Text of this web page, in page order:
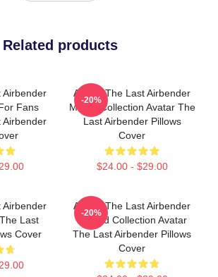
Related products
Airbender
Fans
Airbender
Avatar The Last Airbender
Merch Collection Avatar The
Last Airbender Pillows
Cover
$24.00 - $29.00
-20%
Airbender
Last
Cover
Avatar The Last Airbender
Limited Collection Avatar
The Last Airbender Pillows
Cover
-20%